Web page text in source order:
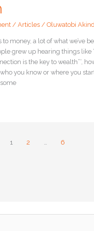
/ Articles/ Oluwatobi
money, a lot of what we’ve
grew up hearing things like
is the key to wealth”‘,
who you know or where you
1 2 6